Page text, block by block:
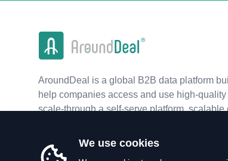
AroundDeal is a global B2B data platform
help companies access and use high-
scale-through a self-serve platform, scalable
We use cookies